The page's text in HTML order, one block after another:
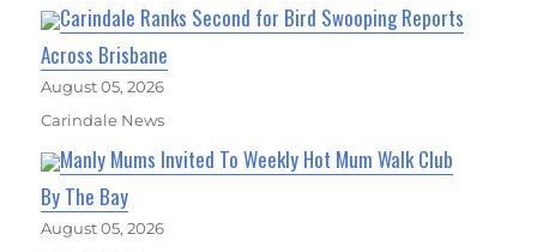
Carindale Ranks Second for Bird Swooping Reports
Across Brisbane
August 05, 2026
Carindale News
Manly Mums Invited To Weekly Hot Mum Walk Club
By The Bay
August 05, 2026